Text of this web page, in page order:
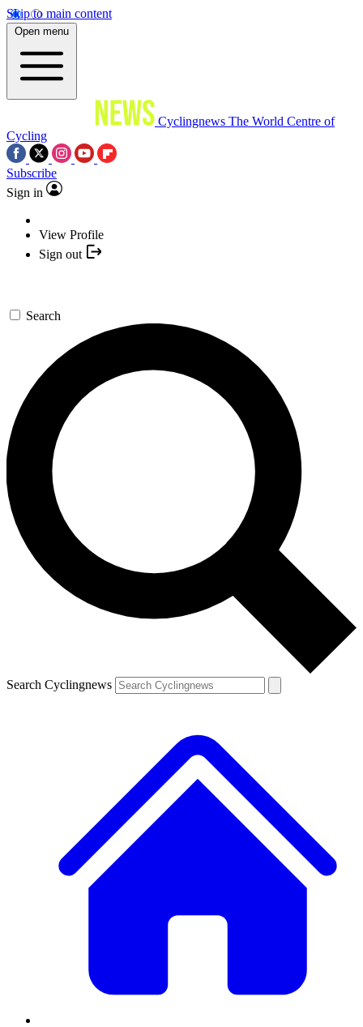
Skip to main content
Open menu
Cyclingnews The World Centre of
Cycling
Subscribe
Sign in
View Profile
Sign out
Search
Search Cyclingnews